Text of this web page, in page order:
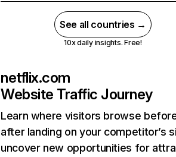
See all countries →
10x daily insights. Free!
netflix.com
Website Traffic Journey
Learn where visitors browse
after landing on your competitor’s
uncover new opportunities for